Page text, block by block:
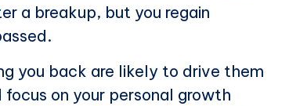
a breakup, but you regain
you back are likely to drive them
on your personal growth